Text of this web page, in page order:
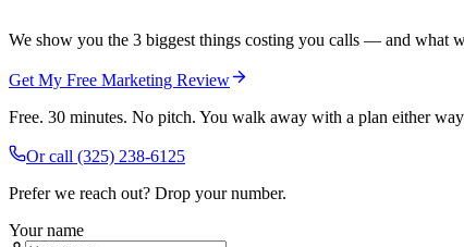
We show you the 3 biggest things costing you calls — and what
Get My Free Marketing Review
Free. 30 minutes. No pitch. You walk away with a plan either
Or call (325) 238-6125
Prefer we reach out? Drop your number.
Your name